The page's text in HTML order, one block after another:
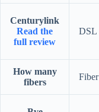
Centurylink
Read the
full review
DSL
How many
fibers
Fiber